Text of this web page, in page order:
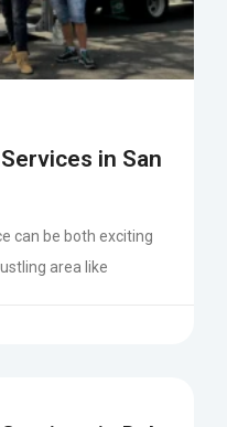
in San
can be both exciting
area like